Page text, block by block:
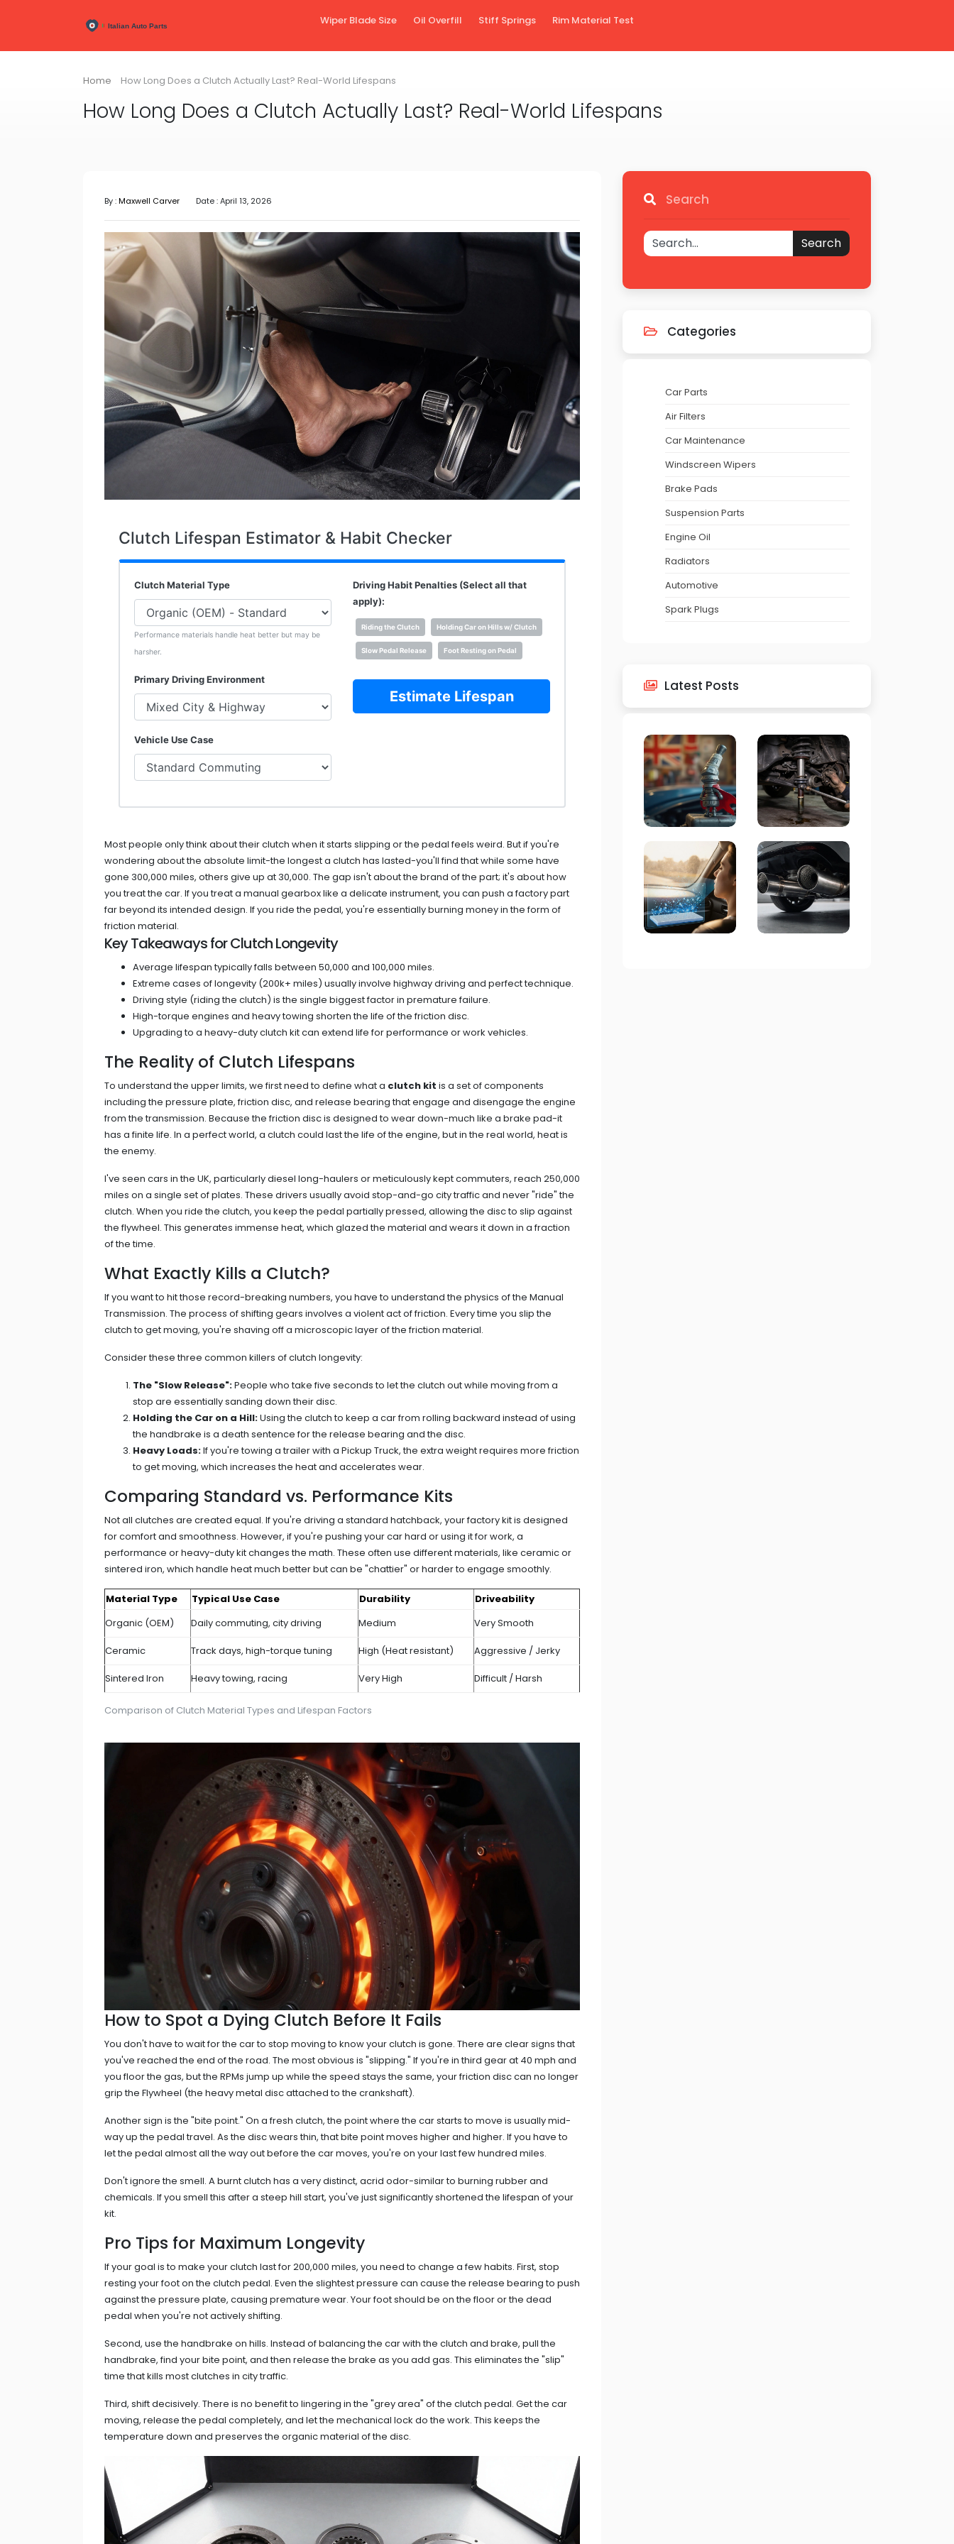
Wiper Blade Size Oil Overfill Stiff Springs Rim Material Test
Home How Long Does a Clutch Actually Last? Real-World Lifespans
How Long Does a Clutch Actually Last? Real-World Lifespans
By :Maxwell Carver Date : April 13, 2026
Clutch Lifespan Estimator & Habit Checker
Clutch Material Type
Performance materials handle heat better but may be
harsher.
Primary Driving Environment
Vehicle Use Case
Driving Habit Penalties (Select all that
apply):
Riding the Clutch Holding Car on Hills w/ Clutch
Slow Pedal Release Foot Resting on Pedal
Estimate Lifespan
Most people only think about their clutch when it starts slipping or the pedal feels weird. But if you're
wondering about the absolute limit-the longest a clutch has lasted-you'll find that while some have
gone 300,000 miles, others give up at 30,000. The gap isn't about the brand of the part; it's about how
you treat the car. If you treat a manual gearbox like a delicate instrument, you can push a factory part
far beyond its intended design. If you ride the pedal, you're essentially burning money in the form of
friction material.
Key Takeaways for Clutch Longevity
Average lifespan typically falls between 50,000 and 100,000 miles.
Extreme cases of longevity (200k+ miles) usually involve highway driving and perfect technique.
Driving style (riding the clutch) is the single biggest factor in premature failure.
High-torque engines and heavy towing shorten the life of the friction disc.
Upgrading to a heavy-duty clutch kit can extend life for performance or work vehicles.
The Reality of Clutch Lifespans
To understand the upper limits, we first need to define what a clutch kit is a set of components
including the pressure plate, friction disc, and release bearing that engage and disengage the engine
from the transmission. Because the friction disc is designed to wear down-much like a brake pad-it
has a finite life. In a perfect world, a clutch could last the life of the engine, but in the real world, heat is
the enemy.
I've seen cars in the UK, particularly diesel long-haulers or meticulously kept commuters, reach 250,000
miles on a single set of plates. These drivers usually avoid stop-and-go city traffic and never "ride" the
clutch. When you ride the clutch, you keep the pedal partially pressed, allowing the disc to slip against
the flywheel. This generates immense heat, which glazed the material and wears it down in a fraction
of the time.
What Exactly Kills a Clutch?
If you want to hit those record-breaking numbers, you have to understand the physics of the Manual
Transmission. The process of shifting gears involves a violent act of friction. Every time you slip the
clutch to get moving, you're shaving off a microscopic layer of the friction material.
Consider these three common killers of clutch longevity:
The "Slow Release":People who take five seconds to let the clutch out while moving from a
stop are essentially sanding down their disc.
Holding the Car on a Hill:Using the clutch to keep a car from rolling backward instead of using
the handbrake is a death sentence for the release bearing and the disc.
Heavy Loads:If you're towing a trailer with a Pickup Truck, the extra weight requires more friction
to get moving, which increases the heat and accelerates wear.
Comparing Standard vs. Performance Kits
Not all clutches are created equal. If you're driving a standard hatchback, your factory kit is designed
for comfort and smoothness. However, if you're pushing your car hard or using it for work, a
performance or heavy-duty kit changes the math. These often use different materials, like ceramic or
sintered iron, which handle heat much better but can be "chattier" or harder to engage smoothly.
Comparison of Clutch Material Types and Lifespan Factors
Material Type Typical Use Case Durability
Driveability
Organic (OEM)
Daily commuting, city driving Medium Very Smooth
Ceramic Track days, high-torque tuning High (Heat resistant) Aggressive / Jerky
Sintered Iron Heavy towing, racing Very High Difficult / Harsh
How to Spot a Dying Clutch Before It Fails
You don't have to wait for the car to stop moving to know your clutch is gone. There are clear signs that
you've reached the end of the road. The most obvious is "slipping." If you're in third gear at 40 mph and
you floor the gas, but the RPMs jump up while the speed stays the same, your friction disc can no longer
grip the Flywheel (the heavy metal disc attached to the crankshaft).
Another sign is the "bite point." On a fresh clutch, the point where the car starts to move is usually mid-
way up the pedal travel. As the disc wears thin, that bite point moves higher and higher. If you have to
let the pedal almost all the way out before the car moves, you're on your last few hundred miles.
Don't ignore the smell. A burnt clutch has a very distinct, acrid odor-similar to burning rubber and
chemicals. If you smell this after a steep hill start, you've just significantly shortened the lifespan of your
kit.
Pro Tips for Maximum Longevity
If your goal is to make your clutch last for 200,000 miles, you need to change a few habits. First, stop
resting your foot on the clutch pedal. Even the slightest pressure can cause the release bearing to push
against the pressure plate, causing premature wear. Your foot should be on the floor or the dead
pedal when you're not actively shifting.
Second, use the handbrake on hills. Instead of balancing the car with the clutch and brake, pull the
handbrake, find your bite point, and then release the brake as you add gas. This eliminates the "slip"
time that kills most clutches in city traffic.
Third, shift decisively. There is no benefit to lingering in the "grey area" of the clutch pedal. Get the car
moving, release the pedal completely, and let the mechanical lock do the work. This keeps the
temperature down and preserves the organic material of the disc.
Search
Search
Categories
Car Parts
Air Filters
Car Maintenance
Windscreen Wipers
Brake Pads
Suspension Parts
Engine Oil
Radiators
Automotive
Spark Plugs
Latest Posts